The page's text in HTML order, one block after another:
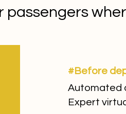
passengers
#Before
Automated
Expert